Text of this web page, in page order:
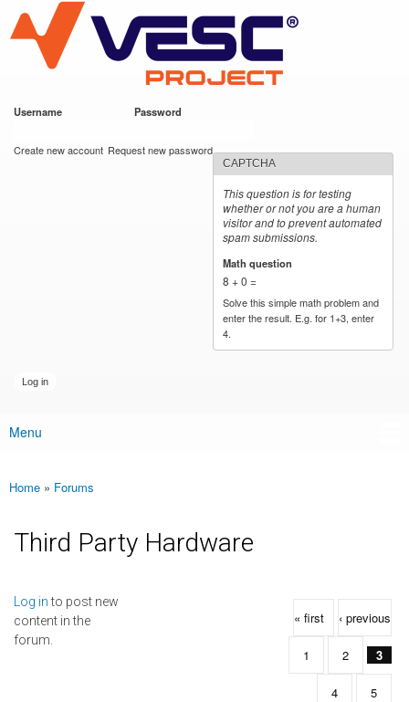
main
content
VESC Project
Username Password
Create new account Request new password
CAPTCHA
This question is for testing
whether or not you are a human
visitor and to prevent automated
spam submissions.
Math question
8 + 0 =
Solve this simple math problem and
enter the result. E.g. for 1+3, enter
4.
Main menu
Menu
You are here
Home » Forums
Third Party Hardware
Log into post new
content in the
forum.
Pages
« first ‹ previous
1 2 3
4 5